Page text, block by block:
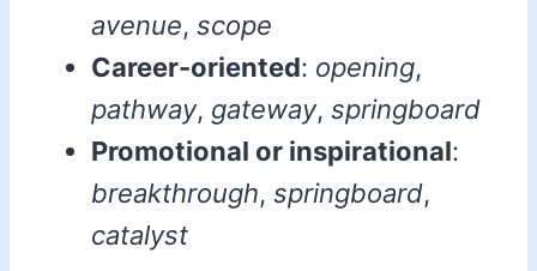
avenue, scope
Career-oriented: opening,
pathway, gateway, springboard
Promotional or inspirational:
breakthrough, springboard,
catalyst